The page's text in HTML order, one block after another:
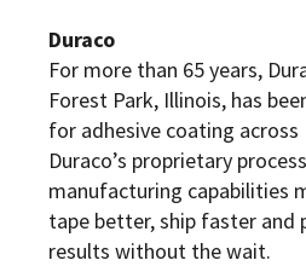
Duraco
For more than 65 years,
Forest Park, Illinois, has
for adhesive coating across
Duraco’s proprietary
manufacturing capabilities
tape better, ship faster and
results without the wait.